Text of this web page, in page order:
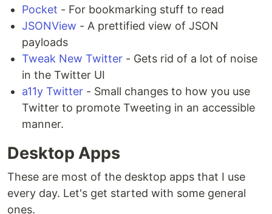
Pocket - For bookmarking stuff to read
JSONView - A prettified view of JSON
payloads
Tweak New Twitter - Gets rid of a lot of noise
in the Twitter UI
a11y Twitter - Small changes to how you use
Twitter to promote Tweeting in an accessible
manner.
Desktop Apps
These are most of the desktop apps that I use
every day. Let's get started with some general
ones.